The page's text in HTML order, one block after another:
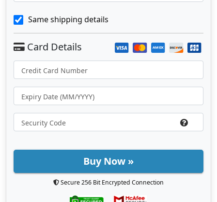
Same shipping details
Buy Now »
Secure 256 Bit Encrypted Connection